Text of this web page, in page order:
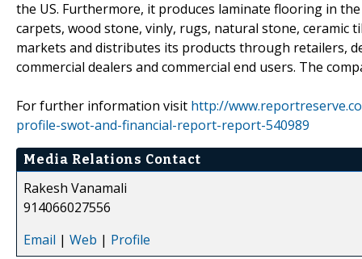
the US. Furthermore, it produces laminate flooring in
carpets, wood stone, vinly, rugs, natural stone,
markets and distributes its products through retailers,
commercial dealers and commercial end users. The
For further information visit http://
profile-swot-and-financial-report-report-540989
Media Relations Contact
Rakesh Vanamali
914066027556
Email | Web | Profile